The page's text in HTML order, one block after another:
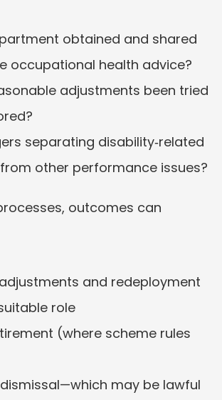
obtained and shared
occupational health advice?
adjustments been tried
separating disability‑related
other performance issues?
outcomes can
and redeployment
role
(where scheme rules
may be lawful